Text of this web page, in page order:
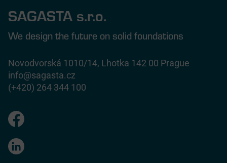
SAGASTA s.r.o.
We design the future on solid foundations
Novodvorská 1010/14, Lhotka 142 00 Prague
info@sagasta.cz
(+420) 264 344 100